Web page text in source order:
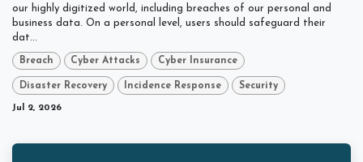
our highly digitized world, including breaches of our personal and
business data. On a personal level, users should safeguard their
dat...
Breach Cyber Attacks Cyber Insurance
Disaster Recovery Incidence Response Security
Jul 2, 2026